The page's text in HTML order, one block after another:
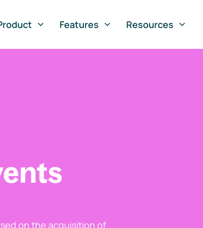
Features Resources
on the acquisition of